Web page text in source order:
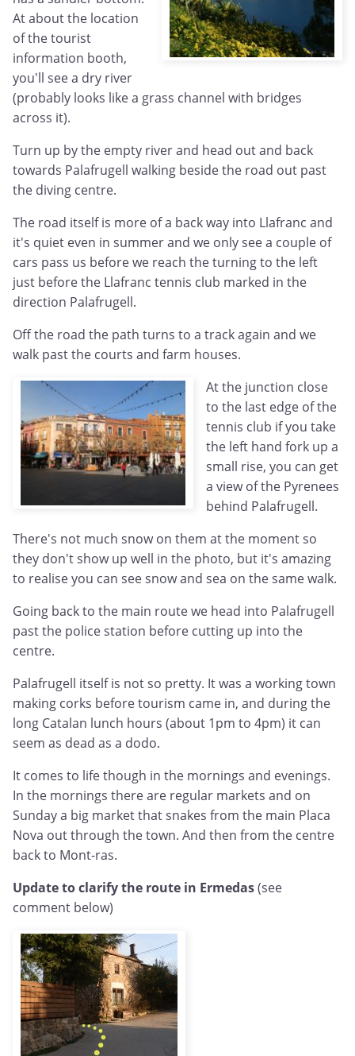
At about the location
of the tourist
information booth,
you'll see a dry river
(probably looks like a grass channel with bridges
across it).
Turn up by the empty river and head out and back
towards Palafrugell walking beside the road out past
the diving centre.
The road itself is more of a back way into Llafranc and
it's quiet even in summer and we only see a couple of
cars pass us before we reach the turning to the left
just before the Llafranc tennis club marked in the
direction Palafrugell.
Off the road the path turns to a track again and we
walk past the courts and farm houses.
At the junction close
to the last edge of the
tennis club if you take
the left hand fork up a
small rise, you can get
a view of the Pyrenees
behind Palafrugell.
There's not much snow on them at the moment so
they don't show up well in the photo, but it's amazing
to realise you can see snow and sea on the same walk.
Going back to the main route we head into Palafrugell
past the police station before cutting up into the
centre.
Palafrugell itself is not so pretty. It was a working town
making corks before tourism came in, and during the
long Catalan lunch hours (about 1pm to 4pm) it can
seem as dead as a dodo.
It comes to life though in the mornings and evenings.
In the mornings there are regular markets and on
Sunday a big market that snakes from the main Placa
Nova out through the town. And then from the centre
back to Mont-ras.
Update to clarify the route in Ermedas(see
comment below)